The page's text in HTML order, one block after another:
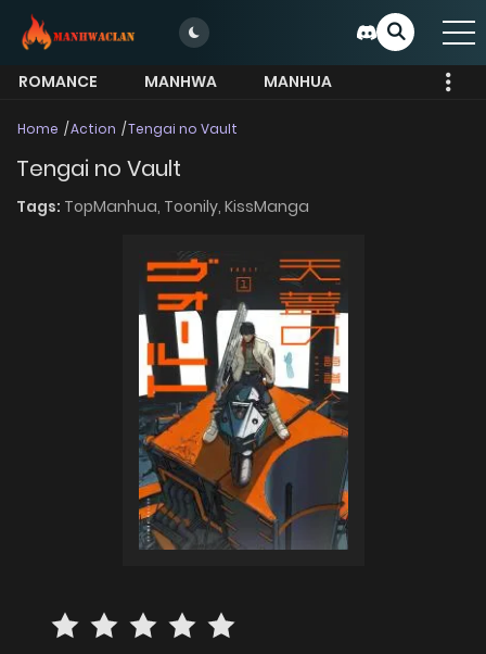
ROMANCE MANHWA
MANHUA
Home Action Tengai no Vault
Tengai no Vault
Tags: TopManhua, Toonily, KissManga